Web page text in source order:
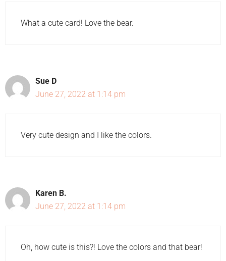
What a cute card! Love the bear.
Sue D
June 27, 2022 at 1:14 pm
Very cute design and I like the colors.
Karen B.
June 27, 2022 at 1:14 pm
Oh, how cute is this?! Love the colors and that bear!